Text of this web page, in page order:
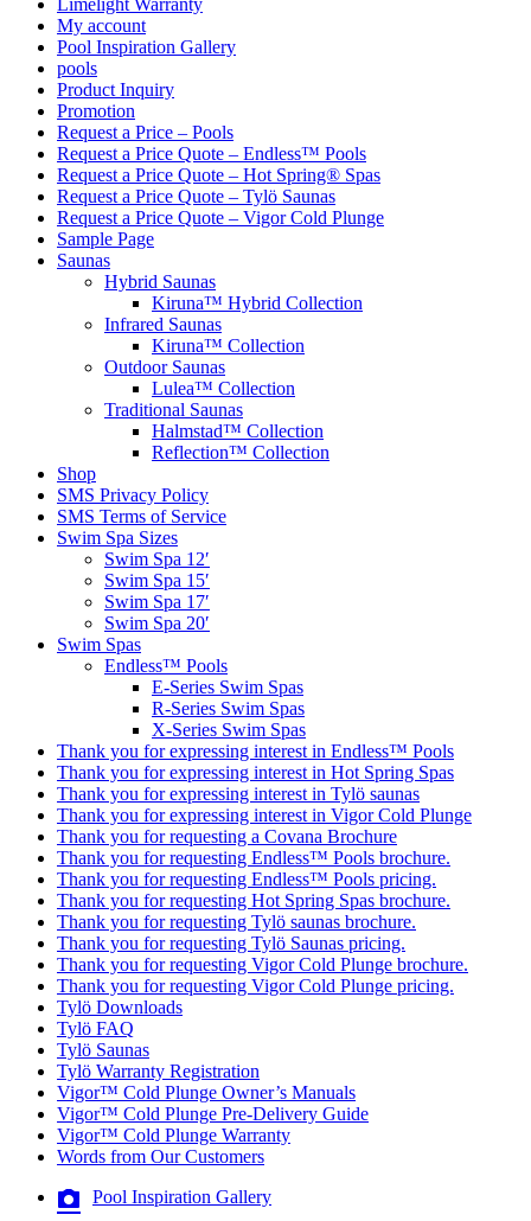
Limelight Warranty
My account
Pool Inspiration Gallery
pools
Product Inquiry
Promotion
Request a Price – Pools
Request a Price Quote – Endless™ Pools
Request a Price Quote – Hot Spring® Spas
Request a Price Quote – Tylö Saunas
Request a Price Quote – Vigor Cold Plunge
Sample Page
Saunas
Hybrid Saunas
Kiruna™ Hybrid Collection
Infrared Saunas
Kiruna™ Collection
Outdoor Saunas
Lulea™ Collection
Traditional Saunas
Halmstad™ Collection
Reflection™ Collection
Shop
SMS Privacy Policy
SMS Terms of Service
Swim Spa Sizes
Swim Spa 12′
Swim Spa 15′
Swim Spa 17′
Swim Spa 20′
Swim Spas
Endless™ Pools
E-Series Swim Spas
R-Series Swim Spas
X-Series Swim Spas
Thank you for expressing interest in Endless™ Pools
Thank you for expressing interest in Hot Spring Spas
Thank you for expressing interest in Tylö saunas
Thank you for expressing interest in Vigor Cold Plunge
Thank you for requesting a Covana Brochure
Thank you for requesting Endless™ Pools brochure.
Thank you for requesting Endless™ Pools pricing.
Thank you for requesting Hot Spring Spas brochure.
Thank you for requesting Tylö saunas brochure.
Thank you for requesting Tylö Saunas pricing.
Thank you for requesting Vigor Cold Plunge brochure.
Thank you for requesting Vigor Cold Plunge pricing.
Tylö Downloads
Tylö FAQ
Tylö Saunas
Tylö Warranty Registration
Vigor™ Cold Plunge Owner’s Manuals
Vigor™ Cold Plunge Pre-Delivery Guide
Vigor™ Cold Plunge Warranty
Words from Our Customers
Pool Inspiration Gallery